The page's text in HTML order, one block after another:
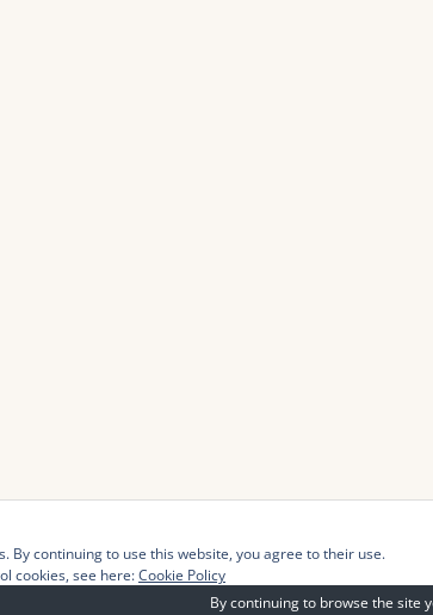
By continuing to browse the site
By continuing to use this website, you agree to their use.
cookies, see here:Cookie Policy